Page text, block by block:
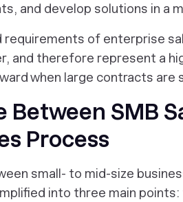
and develop solutions in a
requirements of enterprise
and therefore represent a
when large contracts are
Between SMB
Process
small- to mid-size
into three main points: